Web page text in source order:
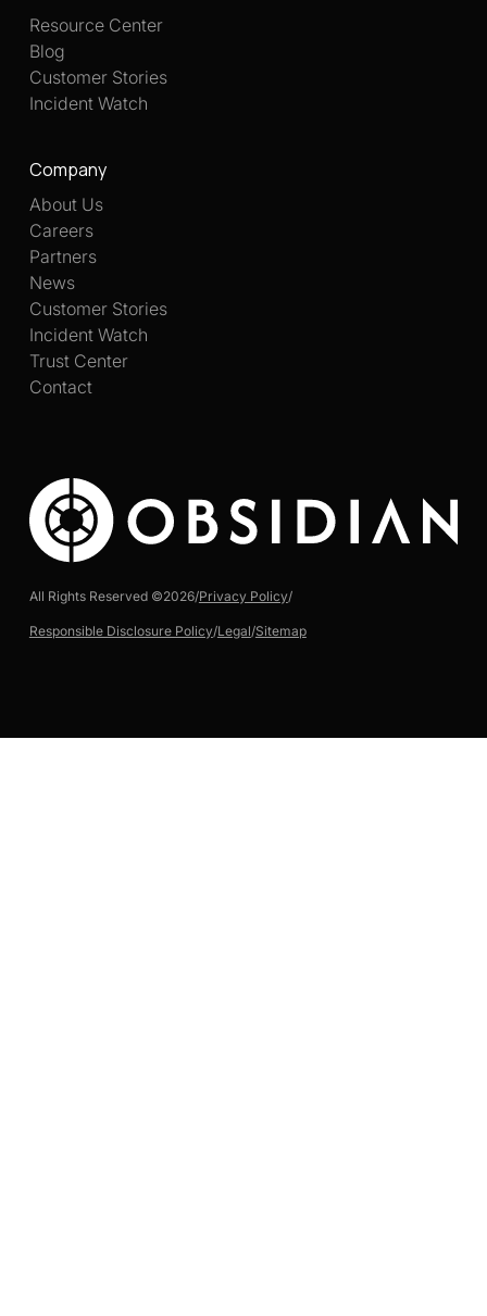
All Rights Reserved ©2026/Privacy Policy/
Responsible Disclosure Policy/Legal/Sitemap
Resource Center
Blog
Customer Stories
Incident Watch
Company
About Us
Careers
Partners
News
Customer Stories
Incident Watch
Trust Center
Contact